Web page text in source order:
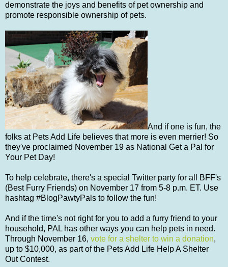
demonstrate the joys and benefits of pet ownership and
promote responsible ownership of pets.
And if one is fun, the
folks at Pets Add Life believes that more is even merrier! So
they've proclaimed November 19 as National Get a Pal for
Your Pet Day!
To help celebrate, there's a special Twitter party for all BFF's
(Best Furry Friends) on November 17 from 5-8 p.m. ET. Use
hashtag #BlogPawtyPals to follow the fun!
And if the time's not right for you to add a furry friend to your
household, PAL has other ways you can help pets in need.
Through November 16, vote for a shelter to win a donation,
up to $10,000, as part of the Pets Add Life Help A Shelter
Out Contest.